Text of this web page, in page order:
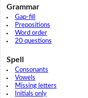
Grammar
Gap-fill
Prepositions
Word order
20 questions
Spell
Consonants
Vowels
Missing letters
Initials only